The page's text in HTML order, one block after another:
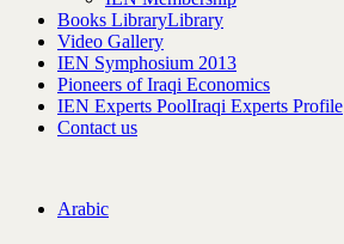
Books LibraryLibrary
Video Gallery
IEN Symphosium 2013
Pioneers of Iraqi Economics
IEN Experts PoolIraqi Experts Profile
Contact us
Arabic